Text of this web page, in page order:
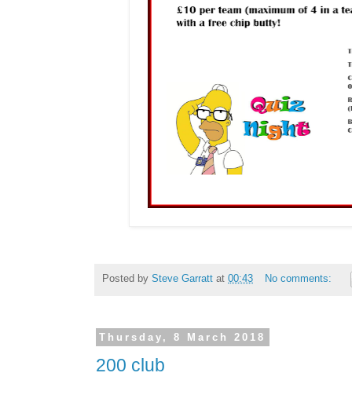
Posted by Steve Garratt at 00:43 No comments:
Thursday, 8 March 2018
200 club